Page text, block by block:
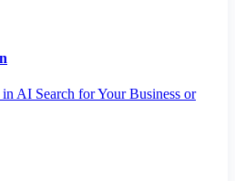
AI Search for Your Business or